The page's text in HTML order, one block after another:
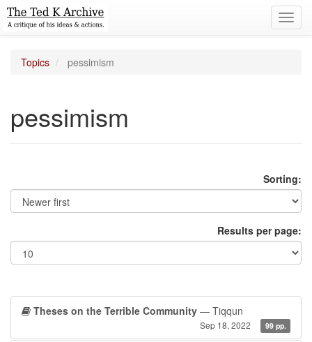
Topics pessimism
pessimism
Sorting:
Results per page:
Theses on the Terrible Community — Tiqqun
Sep 18, 2022 99 pp.